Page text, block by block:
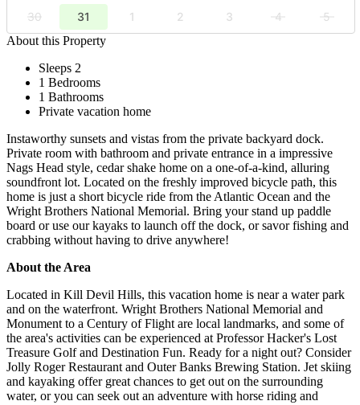
30
31 1 2 3 4
5
About this Property
Sleeps 2
1 Bedrooms
1 Bathrooms
Private vacation home
Instaworthy sunsets and vistas from the private backyard dock.
Private room with bathroom and private entrance in a impressive
Nags Head style, cedar shake home on a one-of-a-kind, alluring
soundfront lot. Located on the freshly improved bicycle path, this
home is just a short bicycle ride from the Atlantic Ocean and the
Wright Brothers National Memorial. Bring your stand up paddle
board or use our kayaks to launch off the dock, or savor fishing and
crabbing without having to drive anywhere!
About the Area
Located in Kill Devil Hills, this vacation home is near a water park
and on the waterfront. Wright Brothers National Memorial and
Monument to a Century of Flight are local landmarks, and some of
the area's activities can be experienced at Professor Hacker's Lost
Treasure Golf and Destination Fun. Ready for a night out? Consider
Jolly Roger Restaurant and Outer Banks Brewing Station. Jet skiing
and kayaking offer great chances to get out on the surrounding
water, or you can seek out an adventure with horse riding and